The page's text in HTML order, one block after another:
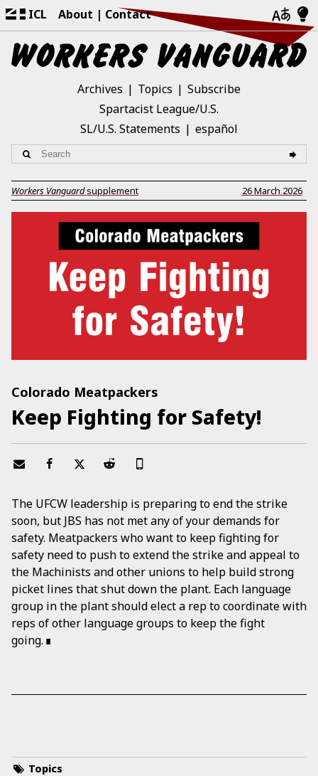
ICL About Contact
Archives Topics
Subscribe
Spartacist League/U.S.
SL/U.S. Statements
español
Workers Vanguardsupplement 26 March 2026
Colorado Meatpackers
Keep Fighting for Safety!
The UFCW leadership is preparing to end the strike
soon, but JBS has not met any of your demands for
safety. Meatpackers who want to keep fighting for
safety need to push to extend the strike and appeal to
the Machinists and other unions to help build strong
picket lines that shut down the plant. Each language
group in the plant should elect a rep to coordinate with
reps of other language groups to keep the fight
going.
Topics